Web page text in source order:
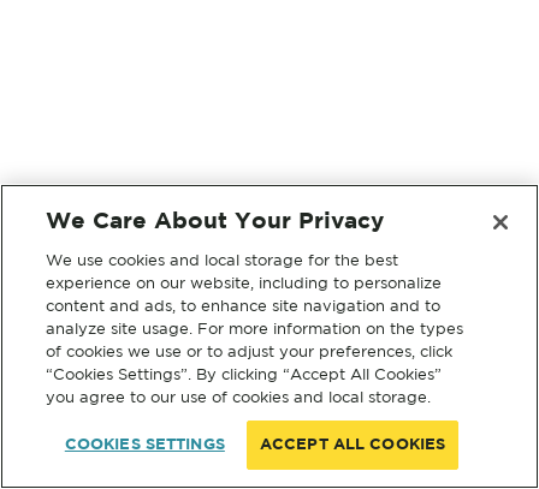
We Care About Your Privacy
We use cookies and local storage for the best
experience on our website, including to personalize
content and ads, to enhance site navigation and to
analyze site usage. For more information on the types
of cookies we use or to adjust your preferences, click
“Cookies Settings”. By clicking “Accept All Cookies”
you agree to our use of cookies and local storage.
COOKIES SETTINGS ACCEPT ALL COOKIES